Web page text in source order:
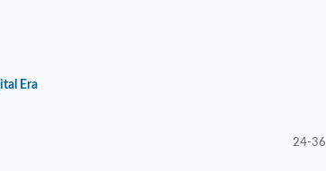
Era
24-36